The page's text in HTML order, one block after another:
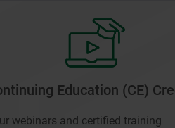
Education (CE)
webinars and certified training